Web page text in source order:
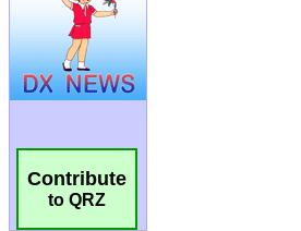
Contribute
to QRZ